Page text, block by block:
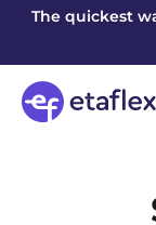
The quickest